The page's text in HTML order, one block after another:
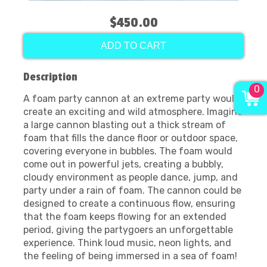
$450.00
ADD TO CART
Description
A foam party cannon at an extreme party would
create an exciting and wild atmosphere. Imagine
a large cannon blasting out a thick stream of
foam that fills the dance floor or outdoor space,
covering everyone in bubbles. The foam would
come out in powerful jets, creating a bubbly,
cloudy environment as people dance, jump, and
party under a rain of foam. The cannon could be
designed to create a continuous flow, ensuring
that the foam keeps flowing for an extended
period, giving the partygoers an unforgettable
experience. Think loud music, neon lights, and
the feeling of being immersed in a sea of foam!
0